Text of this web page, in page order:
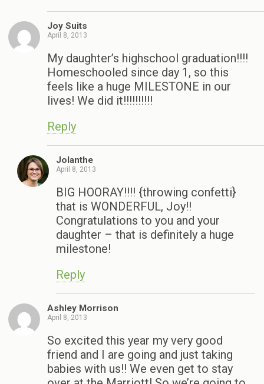
Joy Suits
April 8, 2013
My daughter’s highschool graduation!!!!
Homeschooled since day 1, so this
feels like a huge MILESTONE in our
lives! We did it!!!!!!!!!!
Reply
Jolanthe
April 8, 2013
BIG HOORAY!!!! {throwing confetti}
that is WONDERFUL, Joy!!
Congratulations to you and your
daughter – that is definitely a huge
milestone!
Reply
Ashley Morrison
April 8, 2013
So excited this year my very good
friend and I are going and just taking
babies with us!! We even get to stay